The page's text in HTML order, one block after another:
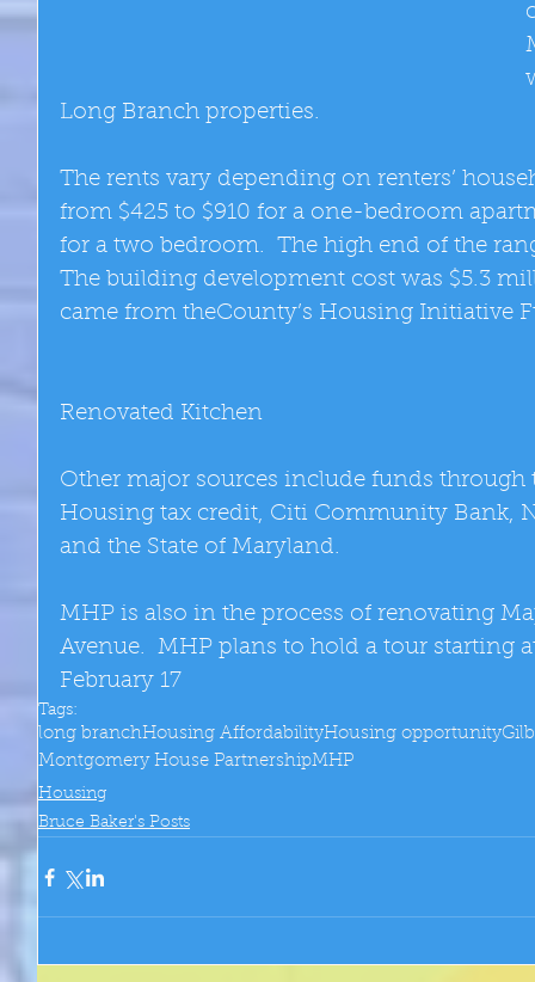
Long Branch properties.
The rents vary depending on renters’
from $425 to $910 for a one-bedroom
for a two bedroom.  The high end of the
The building development cost was $5.3
came from theCounty’s Housing Initiative
Renovated Kitchen
Other major sources include funds
Housing tax credit, Citi Community Bank,
and the State of Maryland.
MHP is also in the process of renovating
Avenue.  MHP plans to hold a tour starting
February 17
Tags:
long branchHousing AffordabilityHousing opportunity
Montgomery House PartnershipMHP
Housing
Bruce Baker's Posts